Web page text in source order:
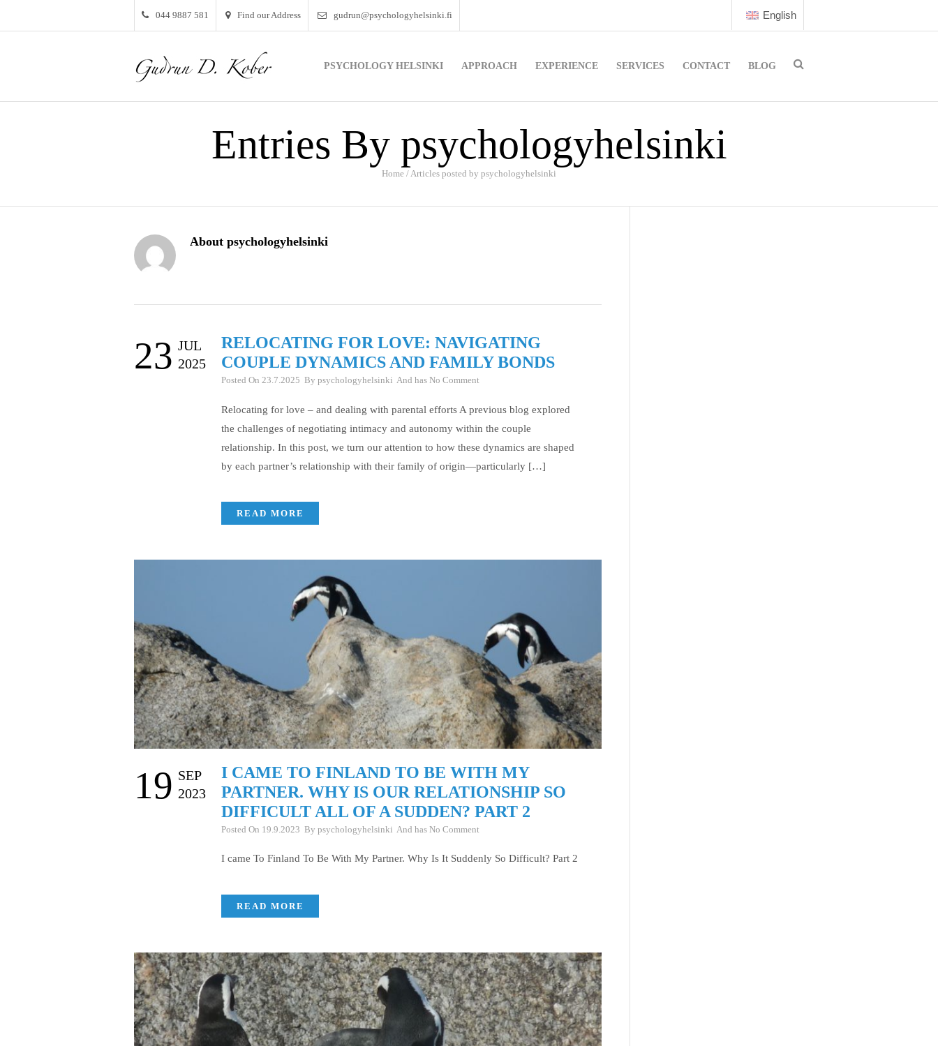
044 9887 581 Find our Address gudrun@psychologyhelsinki.fi English
PSYCHOLOGY HELSINKI APPROACH EXPERIENCE SERVICES CONTACT BLOG
Entries By psychologyhelsinki
Home /Articles posted by psychologyhelsinki
About psychologyhelsinki
23 JUL
2025
RELOCATING FOR LOVE: NAVIGATING
COUPLE DYNAMICS AND FAMILY BONDS
Posted On 23.7.2025 By psychologyhelsinki And has No Comment
Relocating for love – and dealing with parental efforts A previous blog explored
the challenges of negotiating intimacy and autonomy within the couple
relationship. In this post, we turn our attention to how these dynamics are shaped
by each partner’s relationship with their family of origin—particularly […]
READ MORE
19 SEP
2023
I CAME TO FINLAND TO BE WITH MY
PARTNER. WHY IS OUR RELATIONSHIP SO
DIFFICULT ALL OF A SUDDEN? PART 2
Posted On 19.9.2023 By psychologyhelsinki And has No Comment
I came To Finland To Be With My Partner. Why Is It Suddenly So Difficult? Part 2
READ MORE